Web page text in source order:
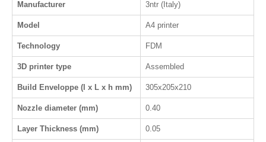
Manufacturer 3ntr (Italy)
Model A4 printer
Technology FDM
3D printer type Assembled
Build Enveloppe (l x L x h mm) 305x205x210
Nozzle diameter (mm) 0.40
Layer Thickness (mm) 0.05